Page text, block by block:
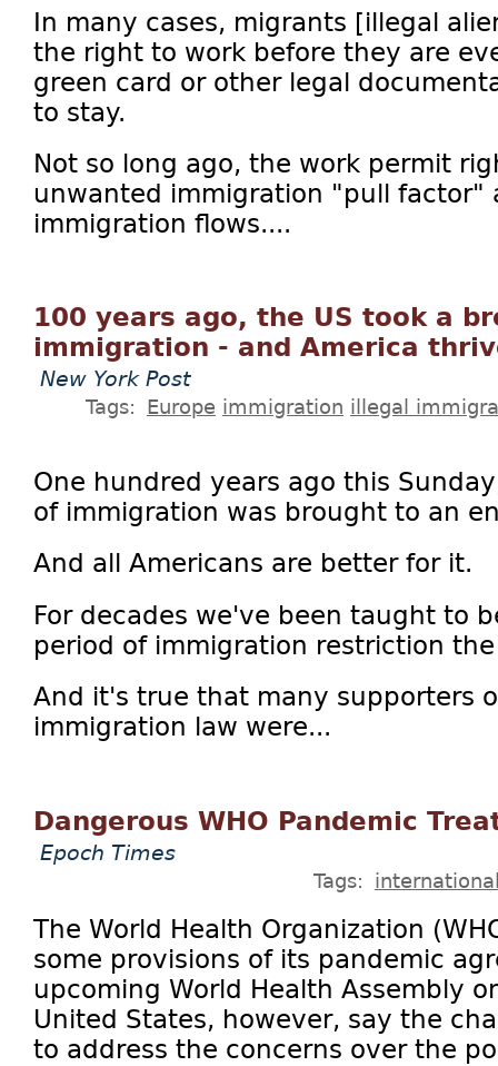
In many cases, migrants [illegal
the right to work before they are
green card or other legal
to stay.
Not so long ago, the work permit
unwanted immigration "pull factor"
immigration flows....
100 years ago, the US took a
immigration - and America
New York Post
Tags: Europe immigration illegal
One hundred years ago this
of immigration was brought to an
And all Americans are better for it.
For decades we've been taught to
period of immigration restriction
And it's true that many supporters
immigration law were...
Dangerous WHO Pandemic
Epoch Times
Tags:
The World Health Organization
some provisions of its pandemic
upcoming World Health Assembly
United States, however, say the
to address the concerns over the